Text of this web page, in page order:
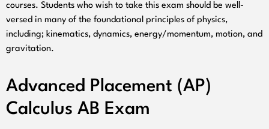
courses. Students who wish to take this exam should be well-
versed in many of the foundational principles of physics,
including; kinematics, dynamics, energy/momentum, motion, and
gravitation.
Advanced Placement (AP)
Calculus AB Exam